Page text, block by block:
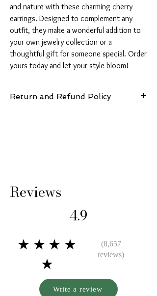
and nature with these charming cherry
earrings. Designed to complement any
outfit, they make a wonderful addition to
your own jewelry collection or a
thoughtful gift for someone special. Order
yours today and let your style bloom!
Return and Refund Policy
Reviews
4.9
★★★★
★
(8,657
reviews)
Write a review